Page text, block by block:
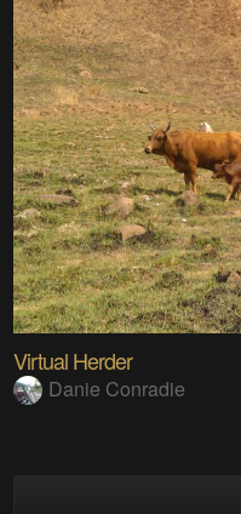
Virtual Herder
Danie Conradie